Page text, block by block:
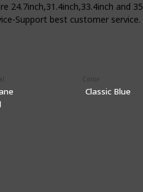
24.7inch,31.4inch,33.4inch
Support best customer
Color
Classic Blue